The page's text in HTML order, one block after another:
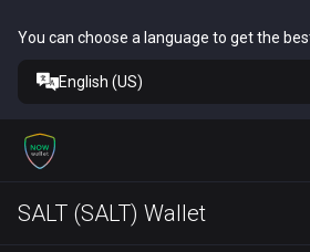
You can choose a language to get the
English (US)
SALT (SALT) Wallet